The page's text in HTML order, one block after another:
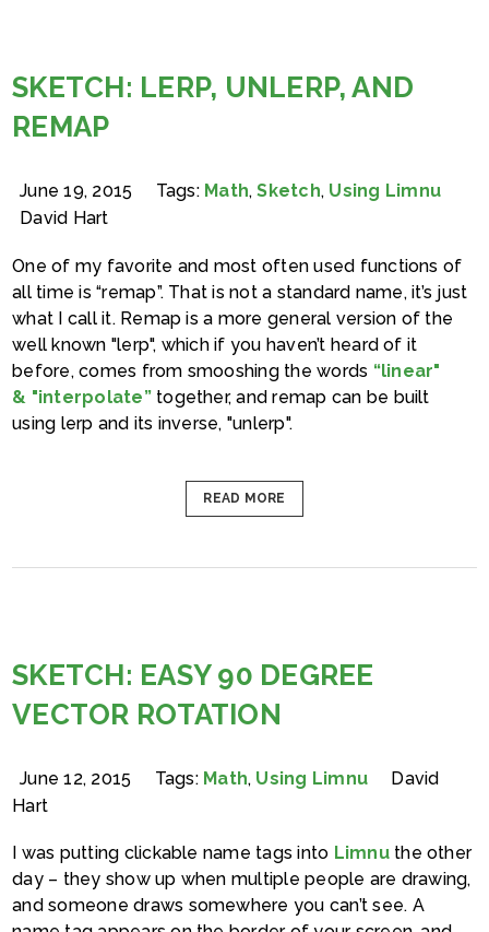
SKETCH: LERP, UNLERP, AND
REMAP
June 19, 2015 Tags: Math,Sketch, Using Limnu
David Hart
One of my favorite and most often used functions of
all time is “remap”. That is not a standard name, it’s just
what I call it. Remap is a more general version of the
well known "lerp", which if you haven’t heard of it
before, comes from smooshing the words “linear"
& "interpolate”together, and remap can be built
using lerp and its inverse, "unlerp".
READ MORE
SKETCH: EASY 90 DEGREE
VECTOR ROTATION
June 12, 2015 Tags: Math, Using Limnu
David
Hart
I was putting clickable name tags into Limnuthe other
day – they show up when multiple people are drawing,
and someone draws somewhere you can’t see. A